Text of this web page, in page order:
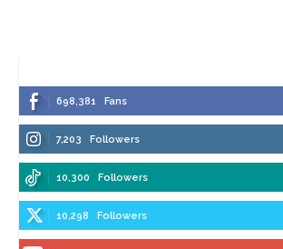
698,381 Fans
7,203 Followers
10,300 Followers
10,298 Followers